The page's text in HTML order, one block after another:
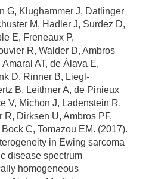
G, Klughammer J, Datlinger
M, Hadler J, Surdez D,
E, Freneaux P,
R, Walder D, Ambros
Amaral AT, de Álava E,
D, Rinner B, Liegl-
B, Leithner A, de Pinieux
V, Michon J, Ladenstein R,
R, Dirksen U, Ambros PF,
C, Tomazou EM. (2017).
in Ewing sarcoma
disease spectrum
homogeneous